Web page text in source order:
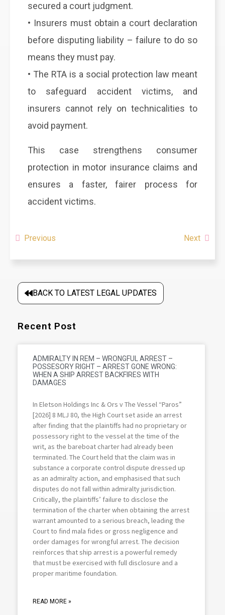
secured a court judgment.
• Insurers must obtain a court declaration
before disputing liability – failure to do so
means they must pay.
• The RTA is a social protection law meant
to safeguard accident victims, and
insurers cannot rely on technicalities to
avoid payment.
This case strengthens consumer
protection in motor insurance claims and
ensures a faster, fairer process for
accident victims.
Previous Next
BACK TO LATEST LEGAL UPDATES
Recent Post
ADMIRALTY IN REM – WRONGFUL ARREST –
POSSESORY RIGHT – ARREST GONE WRONG:
WHEN A SHIP ARREST BACKFIRES WITH
DAMAGES
In Eletson Holdings Inc & Ors v The Vessel “Paros”
[2026] 8 MLJ 80, the High Court set aside an arrest
after finding that the plaintiffs had no proprietary or
possessory right to the vessel at the time of the
writ, as the bareboat charter had already been
terminated. The Court held that the claim was in
substance a corporate control dispute dressed up
as an admiralty action, and emphasised that such
disputes do not fall within admiralty jurisdiction.
Critically, the plaintiffs’ failure to disclose the
termination of the charter when obtaining the arrest
warrant amounted to a serious breach, leading the
Court to find mala fides or gross negligence and
order damages for wrongful arrest. The decision
reinforces that ship arrest is a powerful remedy
that must be exercised with full disclosure and a
proper maritime foundation.
READ MORE »